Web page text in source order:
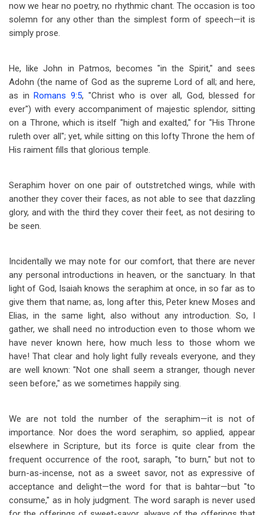
now we hear no poetry, no rhythmic chant. The occasion is too
solemn for any other than the simplest form of speech—it is
simply prose.
He, like John in Patmos, becomes "in the Spirit," and sees
Adohn (the name of God as the supreme Lord of all; and here,
as inRomans 9:5, "Christ who is over all, God, blessed for
ever") with every accompaniment of majestic splendor, sitting
on a Throne, which is itself "high and exalted," for "His Throne
ruleth over all"; yet, while sitting on this lofty Throne the hem of
His raiment fills that glorious temple.
Seraphim hover on one pair of outstretched wings, while with
another they cover their faces, as not able to see that dazzling
glory, and with the third they cover their feet, as not desiring to
be seen.
Incidentally we may note for our comfort, that there are never
any personal introductions in heaven, or the sanctuary. In that
light of God, Isaiah knows the seraphim at once, in so far as to
give them that name; as, long after this, Peter knew Moses and
Elias, in the same light, also without any introduction. So, I
gather, we shall need no introduction even to those whom we
have never known here, how much less to those whom we
have! That clear and holy light fully reveals everyone, and they
are well known: "Not one shall seem a stranger, though never
seen before," as we sometimes happily sing.
We are not told the number of the seraphim—it is not of
importance. Nor does the word seraphim, so applied, appear
elsewhere in Scripture, but its force is quite clear from the
frequent occurrence of the root, saraph, "to burn," but not to
burn-as-incense, not as a sweet savor, not as expressive of
acceptance and delight—the word for that is bahtar—but "to
consume," as in holy judgment. The word saraph is never used